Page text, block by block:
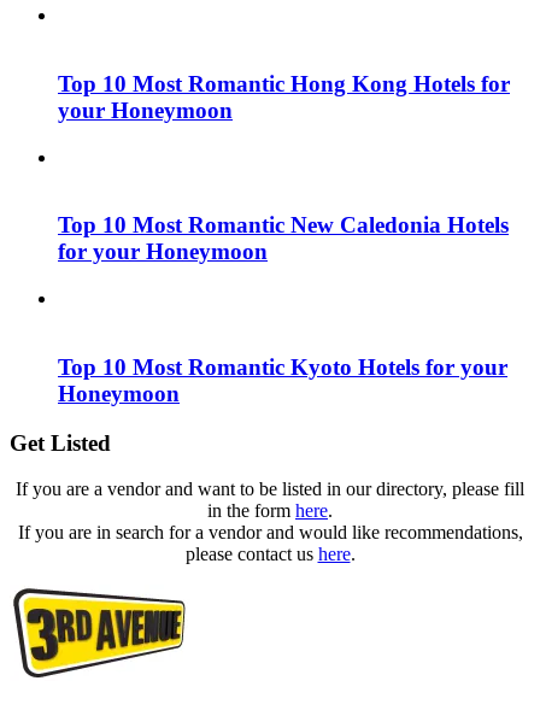
Top 10 Most Romantic Hong Kong Hotels for
your Honeymoon
Top 10 Most Romantic New Caledonia Hotels
for your Honeymoon
Top 10 Most Romantic Kyoto Hotels for your
Honeymoon
Get Listed
If you are a vendor and want to be listed in our directory, please fill
in the form here.
If you are in search for a vendor and would like recommendations,
please contact us here.